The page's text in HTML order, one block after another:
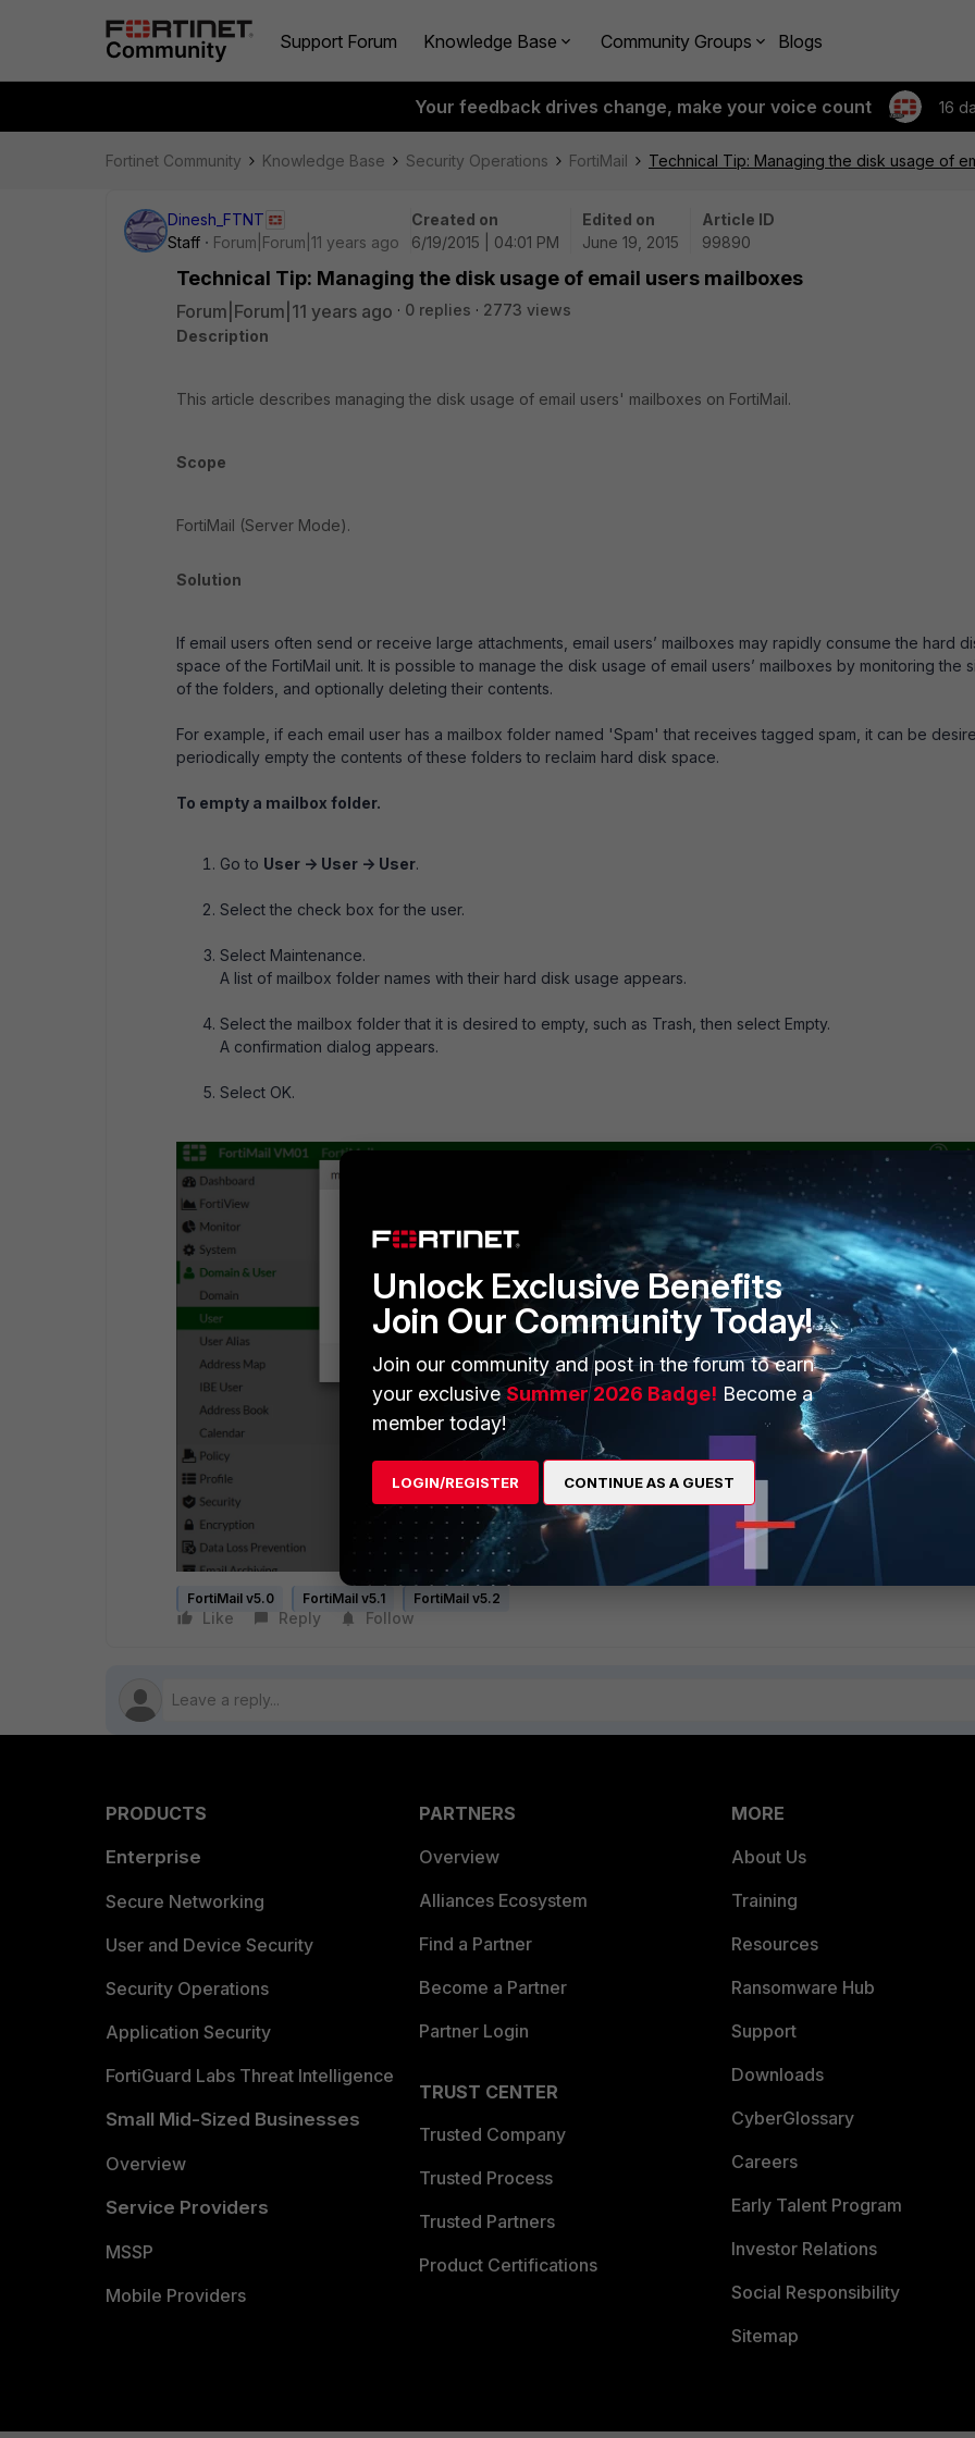
Support Forum Knowledge Base Community Groups Blogs
Your feedback drives change, make your voice count 16
Fortinet Community Knowledge Base Security Operations FortiMail Technical Tip: Managing the disk usage of
Dinesh_FTNT
Staff
Forum|Forum|11 years ago
Created on
6/19/2015 | 04:01 PM
Edited on
June 19, 2015
Article ID
99890
Technical Tip: Managing the disk usage of email users mailboxes
Forum|Forum|11 years ago 0 replies
2773 views
Description
This article describes managing the disk usage of email users' mailboxes on FortiMail.
Scope
FortiMail (Server Mode).
Solution
If email users often send or receive large attachments, email users’ mailboxes may rapidly consume the hard
space of the FortiMail unit. It is possible to manage the disk usage of email users’ mailboxes by monitoring the
of the folders, and optionally deleting their contents.
For example, if each email user has a mailbox folder named 'Spam' that receives tagged spam, it can be
periodically empty the contents of these folders to reclaim hard disk space.
To empty a mailbox folder.
Go to User -> User -> User.
Select the check box for the user.
Select Maintenance.
A list of mailbox folder names with their hard disk usage appears.
Select the mailbox folder that it is desired to empty, such as Trash, then select Empty.
A confirmation dialog appears.
Select OK.
FortiMail v5.0 FortiMail v5.1 FortiMail v5.2
Like Reply Follow
PRODUCTS
Enterprise
Secure Networking
User and Device Security
Security Operations
Application Security
FortiGuard Labs Threat Intelligence
Small Mid-Sized Businesses
Overview
Service Providers
MSSP
Mobile Providers
PARTNERS
Overview
Alliances Ecosystem
Find a Partner
Become a Partner
Partner Login
TRUST CENTER
Trusted Company
Trusted Process
Trusted Partners
Product Certifications
MORE
About Us
Training
Resources
Ransomware Hub
Support
Downloads
CyberGlossary
Careers
Early Talent Program
Investor Relations
Social Responsibility
Sitemap
Unlock Exclusive Benefits
Join Our Community Today!
Join our community and post in the forum to earn
your exclusiveSummer 2026 Badge! Become a
member today!
LOGIN/REGISTER CONTINUE AS A GUEST